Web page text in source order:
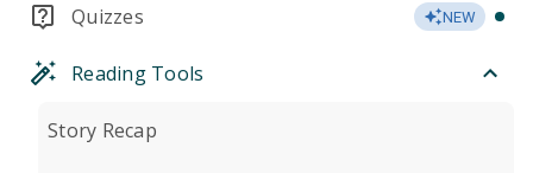
Quizzes NEW
Reading Tools
Story Recap